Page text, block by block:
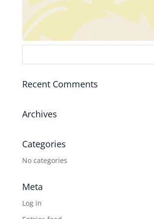
Recent Comments
Archives
Categories
No categories
Meta
Log in